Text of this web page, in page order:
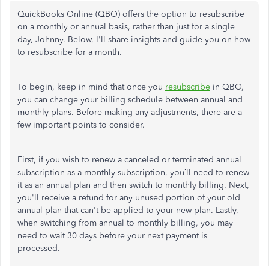
QuickBooks Online (QBO) offers the option to resubscribe
on a monthly or annual basis, rather than just for a single
day, Johnny. Below, I'll share insights and guide you on how
to resubscribe for a month.
To begin, keep in mind that once you resubscribe in QBO,
you can change your billing schedule between annual and
monthly plans. Before making any adjustments, there are a
few important points to consider.
First, if you wish to renew a canceled or terminated annual
subscription as a monthly subscription, you’ll need to renew
it as an annual plan and then switch to monthly billing. Next,
you'll receive a refund for any unused portion of your old
annual plan that can't be applied to your new plan. Lastly,
when switching from annual to monthly billing, you may
need to wait 30 days before your next payment is
processed.